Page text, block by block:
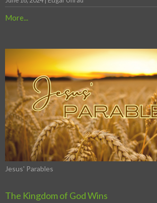
More...
Jesus' Parables
The Kingdom of God Wins